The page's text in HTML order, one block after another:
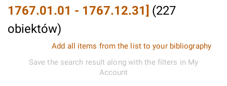
1767.01.01 - 1767.12.31] (227
obiektów)
Add all items from the list to your bibliography
Save the search result along with the filters in My
Account